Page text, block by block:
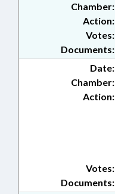
Chamber:
Action:
Documents:
Votes:
Date:
Chamber:
Action:
Documents:
Votes: